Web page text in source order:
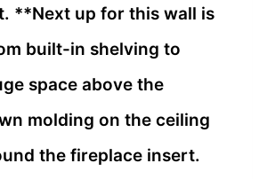
**Next up for this wall is
built-in shelving to
space above the
molding on the ceiling
the fireplace insert.